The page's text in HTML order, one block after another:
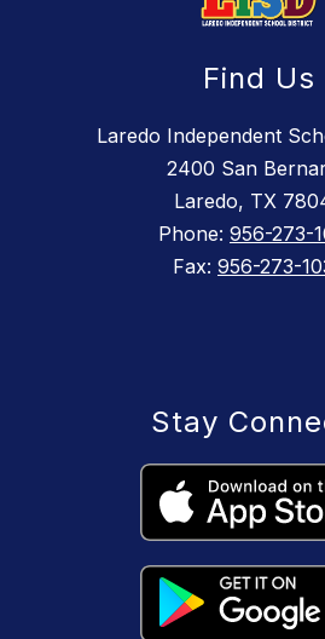
Find Us
Laredo Independent
2400 San
Laredo, TX
Phone: 956-273-
Fax: 956-273-
Stay